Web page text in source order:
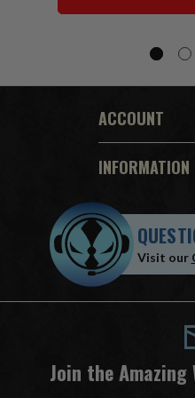
ACCOUNT
INFORMATION
Visit our
Join the